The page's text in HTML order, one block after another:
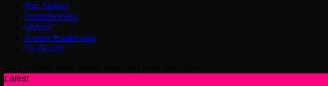
Top Sellers
Transformers
Venom
X men Funko pop
Yu-Gi-Oh!
Latest